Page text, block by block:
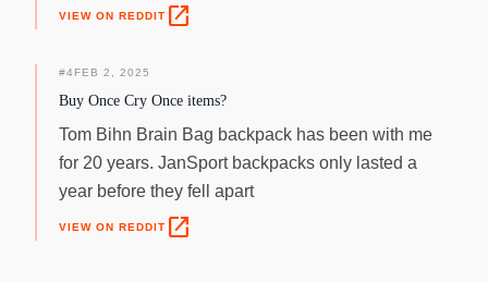
VIEW ON REDDIT open_in_new
#4 FEB 2, 2025
Buy Once Cry Once items?
Tom Bihn Brain Bag backpack has been with me
for 20 years. JanSport backpacks only lasted a
year before they fell apart
VIEW ON REDDIT open_in_new